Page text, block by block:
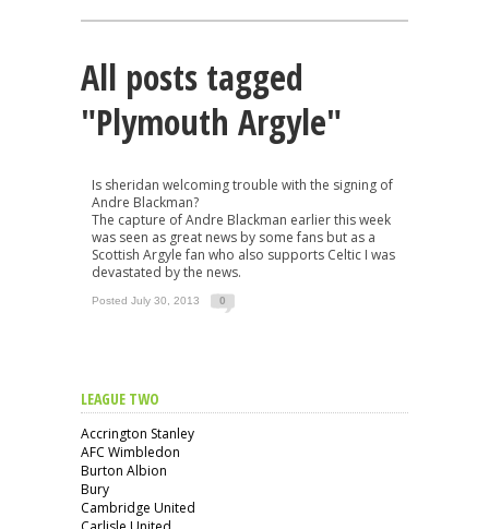
All posts tagged
"Plymouth Argyle"
Is sheridan welcoming trouble with the signing of
Andre Blackman?
The capture of Andre Blackman earlier this week
was seen as great news by some fans but as a
Scottish Argyle fan who also supports Celtic I was
devastated by the news.
Posted July 30, 2013 0
LEAGUE TWO
Accrington Stanley
AFC Wimbledon
Burton Albion
Bury
Cambridge United